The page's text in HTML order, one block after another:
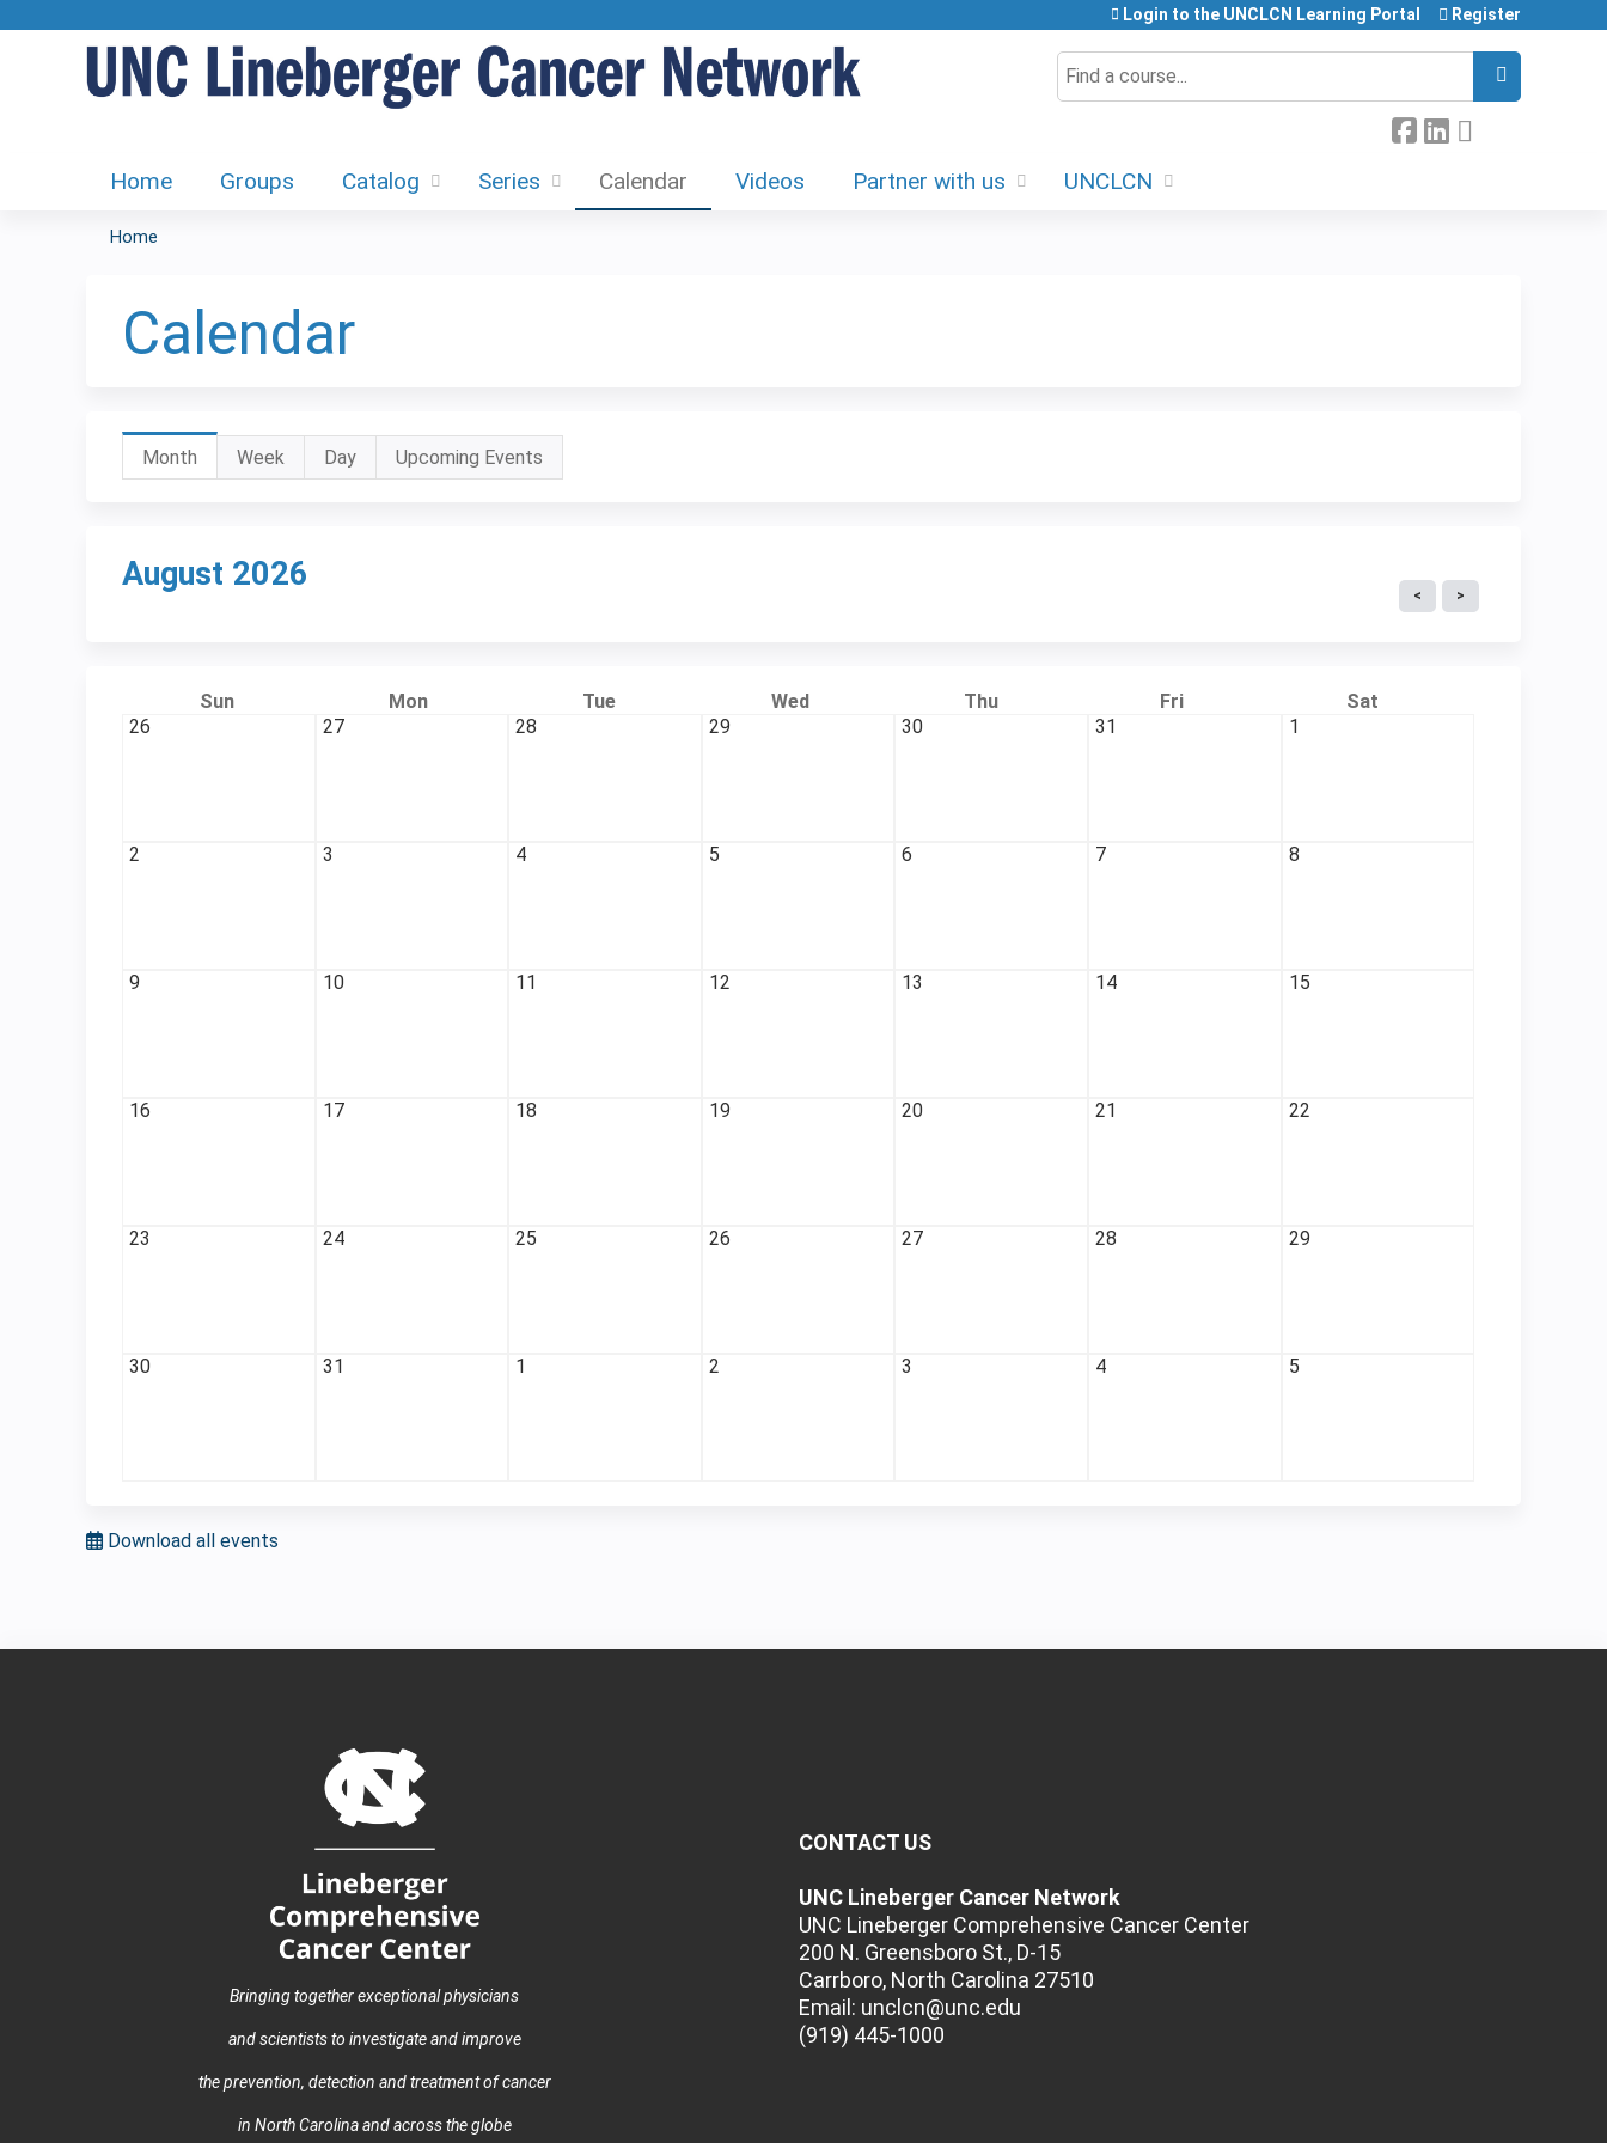
Search
Login to the UNCLCN Learning Portal Register
Home Groups Catalog Series Calendar Videos Partner with us UNCLCN
are
here
Home
Calendar
Primary
Month (active
tab)
Week Day Upcoming Events
August 2026
Sun Mon Tue Wed Thu Fri
Sat
26
27 28 29 30 31 1
2 3 4 5 6 7 8
9 10 11 12 13 14 15
16 17 18 19 20 21 22
23 24 25 26 27 28 29
30 31 1 2 3 4 5
Download all events
Bringing together exceptional physicians
and scientists to investigate and improve
the prevention, detection and treatment of cancer
in North Carolina and across the globe
CONTACT US
UNC Lineberger Cancer Network
UNC Lineberger Comprehensive Cancer Center
200 N. Greensboro St., D-15
Carrboro, North Carolina 27510
Email: unclcn@unc.edu
(919) 445-1000